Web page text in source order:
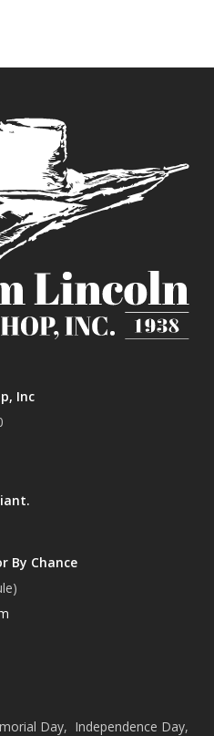
Inc
By Chance
Day, Independence Day,